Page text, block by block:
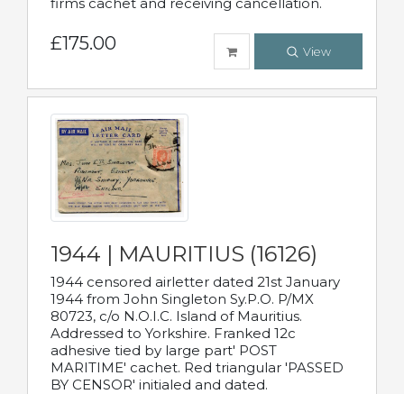
£175.00 View
1944 | MAURITIUS (16126)
1944 censored airletter dated 21st January
1944 from John Singleton Sy.P.O. P/MX
80723, c/o N.O.I.C. Island of Mauritius.
Addressed to Yorkshire. Franked 12c
adhesive tied by large part' POST
MARITIME' cachet. Red triangular 'PASSED
BY CENSOR' initialed and dated.